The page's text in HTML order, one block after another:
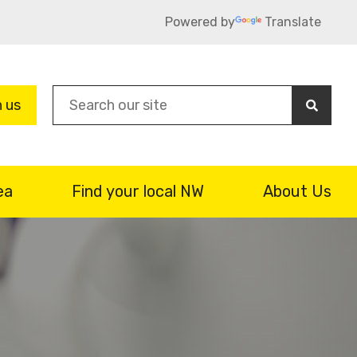
Powered by Translate
us
Find your local NW About Us